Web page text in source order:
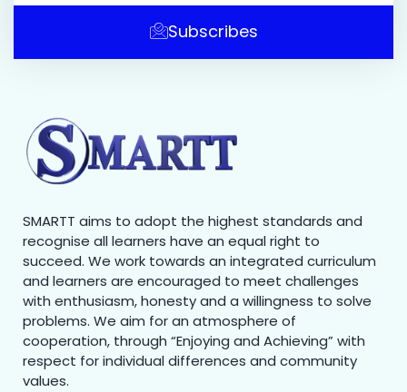
Subscribes
SMARTT aims to adopt the highest standards and
recognise all learners have an equal right to
succeed. We work towards an integrated curriculum
and learners are encouraged to meet challenges
with enthusiasm, honesty and a willingness to solve
problems. We aim for an atmosphere of
cooperation, through “Enjoying and Achieving” with
respect for individual differences and community
values.